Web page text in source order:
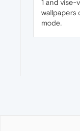
1 and vise-
wallpapers
mode.